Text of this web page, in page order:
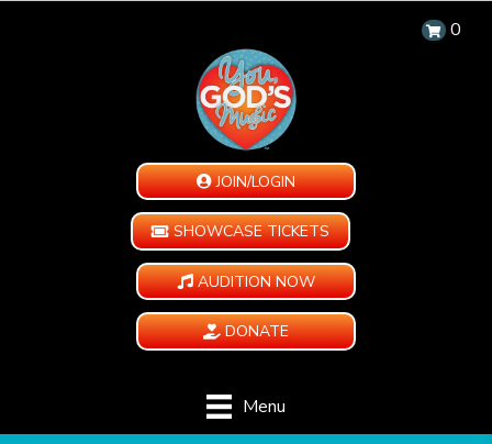
0
JOIN/LOGIN
SHOWCASE TICKETS
AUDITION NOW
DONATE
Menu